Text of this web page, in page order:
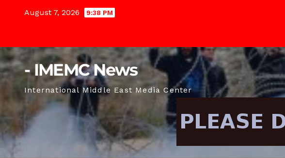
August 7, 2026 9:38 PM
- IMEMC News
International Middle East Media Center